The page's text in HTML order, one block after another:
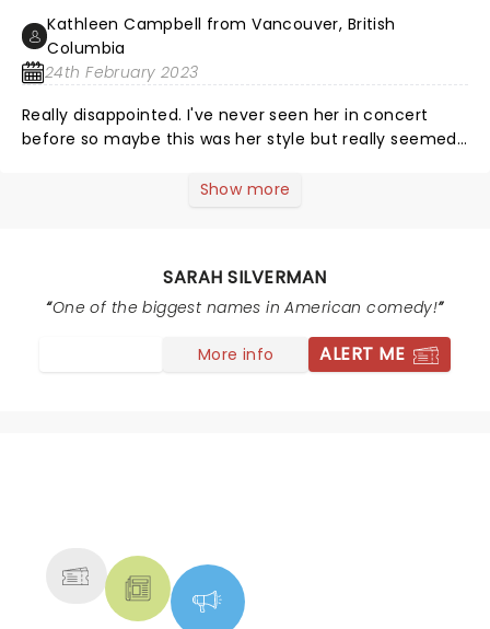
Kathleen Campbell from Vancouver, British
Columbia
24th February 2023
Really disappointed. I've never seen her in concert
before so maybe this was her style but really seemed
notes. looking like she just woke up. Sudden end to
Show more
SARAH SILVERMAN
One of the biggest names in American comedy!
More info ALERT ME